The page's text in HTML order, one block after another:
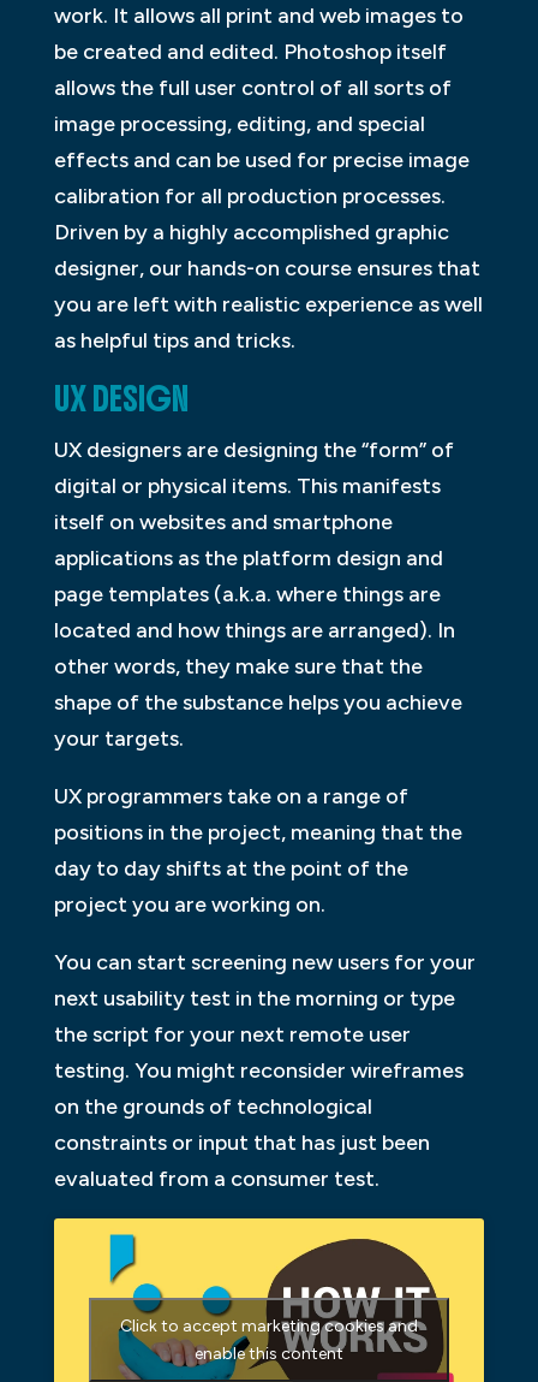
work. It allows all print and web images to
be created and edited. Photoshop itself
allows the full user control of all sorts of
image processing, editing, and special
effects and can be used for precise image
calibration for all production processes.
Driven by a highly accomplished graphic
designer, our hands-on course ensures that
you are left with realistic experience as well
as helpful tips and tricks.
UX DESIGN
UX designers are designing the “form” of
digital or physical items. This manifests
itself on websites and smartphone
applications as the platform design and
page templates (a.k.a. where things are
located and how things are arranged). In
other words, they make sure that the
shape of the substance helps you achieve
your targets.
UX programmers take on a range of
positions in the project, meaning that the
day to day shifts at the point of the
project you are working on.
You can start screening new users for your
next usability test in the morning or type
the script for your next remote user
testing. You might reconsider wireframes
on the grounds of technological
constraints or input that has just been
evaluated from a consumer test.
Click to accept marketing cookies and
enable this content